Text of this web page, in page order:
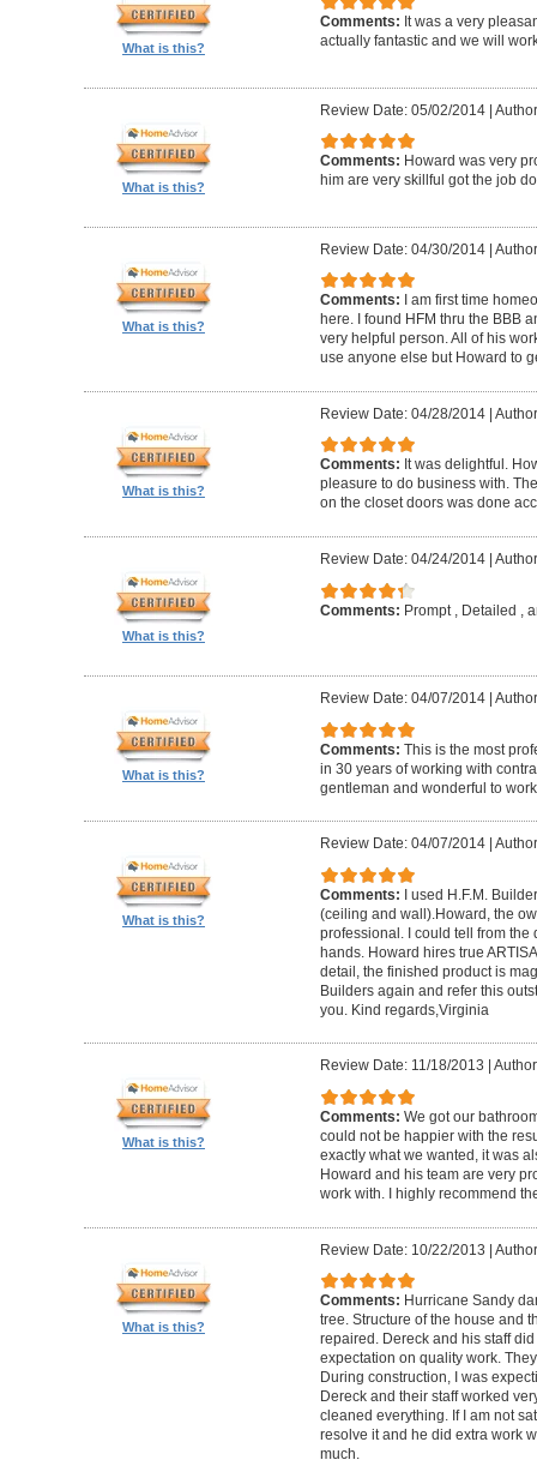
What is this?
Comments: It was a very
actually fantastic and we will
What is this?
Review Date: 05/02/2014|
Comments: Howard was very
him are very skillful got the job
What is this?
Review Date: 04/30/2014|
Comments:
I am first time
here. I found HFM thru the BBB
very helpful person. All of his
use anyone else but Howard to
What is this?
Review Date: 04/28/2014|
Comments: It was delightful.
pleasure to do business with.
on the closet doors was done
What is this?
Review Date: 04/24/2014|
Comments: Prompt , Detailed ,
What is this?
Review Date: 04/07/2014|
Comments: This is the most
in 30 years of working with
gentleman and wonderful to
What is this?
Review Date: 04/07/2014|
Comments: I used H.F.M.
(ceiling and wall).Howard, the
professional. I could tell from the
hands. Howard hires true
detail, the finished product is
Builders again and refer this
you. Kind regards,Virginia
What is this?
Review Date: 11/18/2013
Comments: We got our
could not be happier with the
exactly what we wanted, it was
Howard and his team are very
work with. I highly recommend
What is this?
Review Date: 10/22/2013 |
Comments: Hurricane Sandy
tree. Structure of the house and
repaired. Dereck and his staff
expectation on quality work.
During construction, I was
Dereck and their staff worked
cleaned everything. If I am not
resolve it and he did extra work
much.